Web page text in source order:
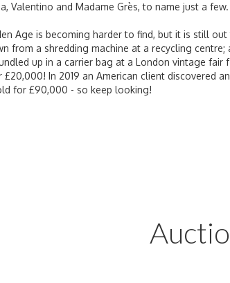
Valentino and Madame Grès, to name just a few.
Age is becoming harder to find, but it is still out
from a shredding machine at a recycling centre;
up in a carrier bag at a London vintage fair
In 2019 an American client discovered
for £90,000 - so keep looking!